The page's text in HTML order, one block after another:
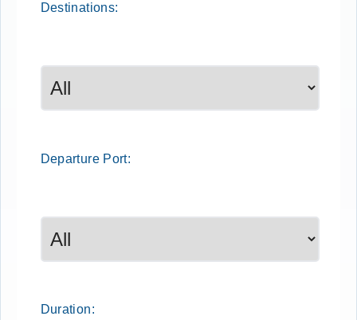
Destinations:
DeparturePort:
Duration: